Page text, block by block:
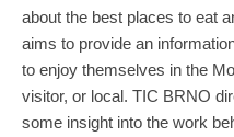
about the best places to eat
aims to provide an
to enjoy themselves in the
visitor, or local. TIC BRNO
some insight into the work